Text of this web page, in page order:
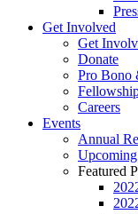
Get Involved
Get
Donate
Pro Bono
Careers
Events
Annual
Featured